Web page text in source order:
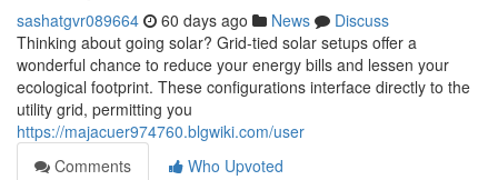
sashatgvr089664 60 days ago News
Discuss
Thinking about going solar? Grid-tied solar setups offer a
wonderful chance to reduce your energy bills and lessen your
ecological footprint. These configurations interface directly to the
utility grid, permitting you
https://majacuer974760.blgwiki.com/user
Comments
Who Upvoted